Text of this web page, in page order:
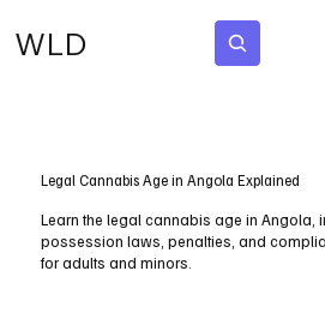
WLD
Legal Cannabis Age in Angola Explained
Learn the legal cannabis age in Angola,
possession laws, penalties, and
for adults and minors.